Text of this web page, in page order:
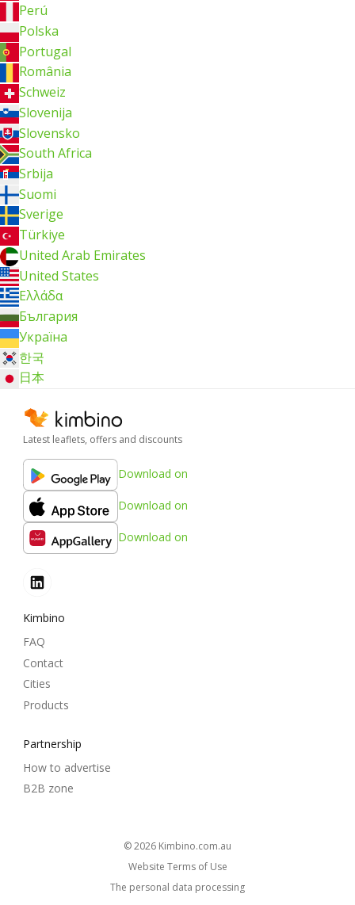
Perú
Polska
Portugal
România
Schweiz
Slovenija
Slovensko
South Africa
Srbija
Suomi
Sverige
Türkiye
United Arab Emirates
United States
Ελλάδα
България
Україна
한국
日本
Latest leaflets, offers and discounts
Download on
Download on
Download on
Kimbino
FAQ
Contact
Cities
Products
Partnership
How to advertise
B2B zone
© 2026
kimbino.com.au
Website Terms of Use
The personal data processing